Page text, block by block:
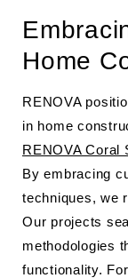
Home
RENOVA
in home
RENOVA Coral
By embracing
techniques, we
Our projects
methodologies
functionality.